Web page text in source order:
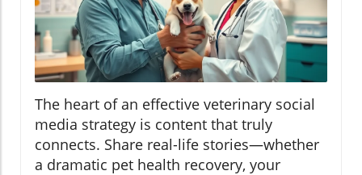
The heart of an effective veterinary social
media strategy is content that truly
connects. Share real-life stories—whether
a dramatic pet health recovery, your